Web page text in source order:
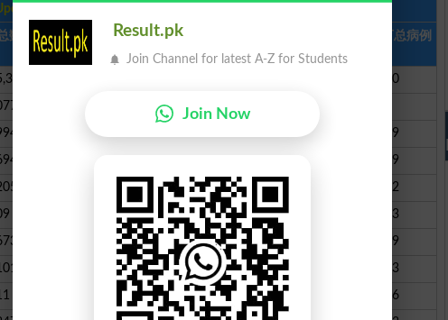
数
新死亡 总回收
危急
每百万总病例
296440
44,107,943 17,618
869
561099
421999
34,051,811 130,378
161382
25,047,063 539,395 288
498633
23,539,928 164,888 146
347789
22,884,717 467,205 227
390523
20,499,457 1,814,704 136
178066
Result.pk
Join Channel for latest A-Z for Students
Join Now